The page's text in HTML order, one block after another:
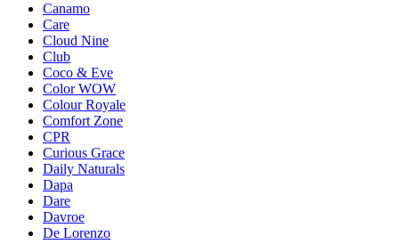
Canamo
Care
Cloud Nine
Club
Coco & Eve
Color WOW
Colour Royale
Comfort Zone
CPR
Curious Grace
Daily Naturals
Dapa
Dare
Davroe
De Lorenzo